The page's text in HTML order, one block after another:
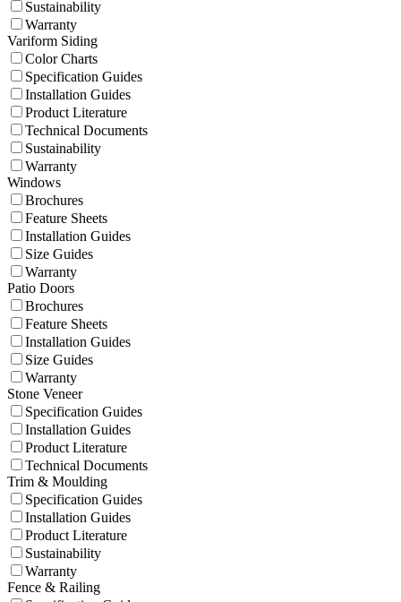
Sustainability
Warranty
Variform Siding
Color Charts
Specification Guides
Installation Guides
Product Literature
Technical Documents
Sustainability
Warranty
Windows
Brochures
Feature Sheets
Installation Guides
Size Guides
Warranty
Patio Doors
Brochures
Feature Sheets
Installation Guides
Size Guides
Warranty
Stone Veneer
Specification Guides
Installation Guides
Product Literature
Technical Documents
Trim & Moulding
Specification Guides
Installation Guides
Product Literature
Sustainability
Warranty
Fence & Railing